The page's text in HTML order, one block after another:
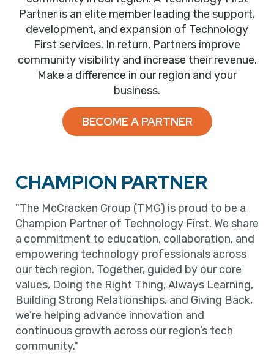
Partner is an elite member leading the support,
development, and expansion of Technology
First services. In return, Partners improve
community visibility and increase their revenue.
Make a difference in our region and your
business.
BECOME A PARTNER
CHAMPION PARTNER
"The McCracken Group (TMG) is proud to be a
Champion Partner of Technology First. We share
a commitment to education, collaboration, and
empowering technology professionals across
our tech region. Together, guided by our core
values, Doing the Right Thing, Always Learning,
Building Strong Relationships, and Giving Back,
we’re helping advance innovation and
continuous growth across our region’s tech
community."